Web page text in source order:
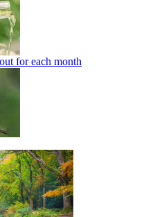
for each month